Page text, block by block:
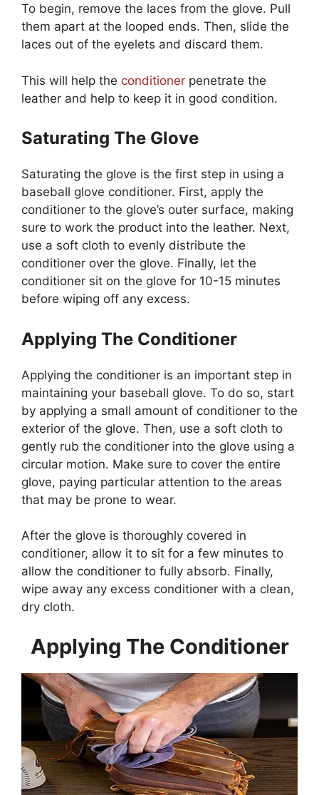
To begin, remove the laces from the glove. Pull
them apart at the looped ends. Then, slide the
laces out of the eyelets and discard them.
This will help the conditioner penetrate the
leather and help to keep it in good condition.
Saturating The Glove
Saturating the glove is the first step in using a
baseball glove conditioner. First, apply the
conditioner to the glove’s outer surface, making
sure to work the product into the leather. Next,
use a soft cloth to evenly distribute the
conditioner over the glove. Finally, let the
conditioner sit on the glove for 10-15 minutes
before wiping off any excess.
Applying The Conditioner
Applying the conditioner is an important step in
maintaining your baseball glove. To do so, start
by applying a small amount of conditioner to the
exterior of the glove. Then, use a soft cloth to
gently rub the conditioner into the glove using a
circular motion. Make sure to cover the entire
glove, paying particular attention to the areas
that may be prone to wear.
After the glove is thoroughly covered in
conditioner, allow it to sit for a few minutes to
allow the conditioner to fully absorb. Finally,
wipe away any excess conditioner with a clean,
dry cloth.
Applying The Conditioner